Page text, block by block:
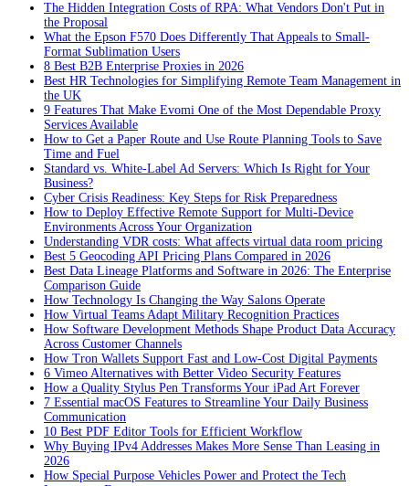
The Hidden Integration Costs of RPA: What Vendors Don't Put in
the Proposal
What the Epson F570 Does Differently That Appeals to Small-
Format Sublimation Users
8 Best B2B Enterprise Proxies in 2026
Best HR Technologies for Simplifying Remote Team Management in
the UK
9 Features That Make Evomi One of the Most Dependable Proxy
Services Available
How to Get a Paper Route and Use Route Planning Tools to Save
Time and Fuel
Standard vs. White-Label Ad Servers: Which Is Right for Your
Business?
Cyber Crisis Readiness: Key Steps for Risk Preparedness
How to Deploy Effective Remote Support for Multi-Device
Environments Across Your Organization
Understanding VDR costs: What affects virtual data room pricing
Best 5 Geocoding API Pricing Plans Compared in 2026
Best Data Lineage Platforms and Software in 2026: The Enterprise
Comparison Guide
How Technology Is Changing the Way Salons Operate
How Virtual Teams Adapt Military Recognition Practices
How Software Development Methods Shape Product Data Accuracy
Across Customer Channels
How Tron Wallets Support Fast and Low-Cost Digital Payments
6 Vimeo Alternatives with Better Video Security Features
How a Quality Stylus Pen Transforms Your iPad Art Forever
7 Essential macOS Features to Streamline Your Daily Business
Communication
10 Best PDF Editor Tools for Efficient Workflow
Why Buying IPv4 Addresses Makes More Sense Than Leasing in
2026
How Special Purpose Vehicles Power and Protect the Tech